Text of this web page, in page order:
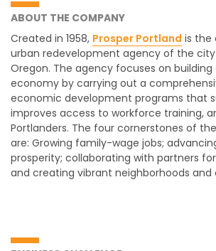
ABOUT THE COMPANY
Created in 1958, Prosper Portland is the
urban redevelopment agency of the
Oregon. The agency focuses on
economy by carrying out a
economic development programs that
improves access to workforce training,
Portlanders. The four cornerstones of
are: Growing family-wage jobs;
prosperity; collaborating with partners
and creating vibrant neighborhoods